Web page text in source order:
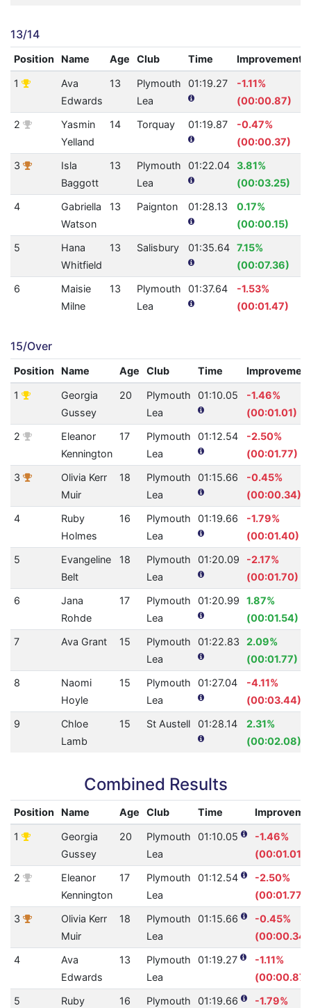
13/14
Position Name Age Club Time Improvement
1
Ava
Edwards
13
Plymouth
Lea
01:19.27
-1.11%
(00:00.87)
2
Yasmin
Yelland
14 Torquay 01:19.87
-0.47%
(00:00.37)
3
Isla
Baggott
13
Plymouth
Lea
01:22.04
3.81%
(00:03.25)
4
Gabriella
Watson
13 Paignton 01:28.13
0.17%
(00:00.15)
5
Hana
Whitfield
13 Salisbury 01:35.64
7.15%
(00:07.36)
6
Maisie
Milne
13
Plymouth
Lea
01:37.64
-1.53%
(00:01.47)
15/Over
Position Name Age Club Time
1
Georgia
Gussey
20
Plymouth
Lea
01:10.05
-1.46%
(00:01.01)
2
Eleanor
Kennington
17
Plymouth
Lea
01:12.54
-2.50%
(00:01.77)
3
Olivia Kerr
Muir
18
Plymouth
Lea
01:15.66
-0.45%
(00:00.34)
4
Ruby
Holmes
16
Plymouth
Lea
01:19.66
-1.79%
(00:01.40)
5
Evangeline
Belt
18
Plymouth
Lea
01:20.09
-2.17%
(00:01.70)
6
Jana
Rohde
17
Plymouth
Lea
01:20.99
1.87%
(00:01.54)
7
Ava Grant 15
Plymouth
Lea
01:22.83
2.09%
(00:01.77)
8
Naomi
Hoyle
15
Plymouth
Lea
01:27.04
-4.11%
(00:03.44)
9
Chloe
Lamb
15 St Austell 01:28.14
2.31%
(00:02.08)
Combined Results
Position Name Age Club Time
1
Georgia
Gussey
20
Plymouth
Lea
01:10.05
-1.46%
(00:01.01)
2
Eleanor
Kennington
17
Plymouth
Lea
01:12.54
-2.50%
(00:01.77)
3
Olivia Kerr
Muir
18
Plymouth
Lea
01:15.66
-0.45%
(00:00.34)
4
Ava
Edwards
13
Plymouth
Lea
01:19.27
-1.11%
(00:00.87)
5
Ruby
16
Plymouth
01:19.66
-1.79%